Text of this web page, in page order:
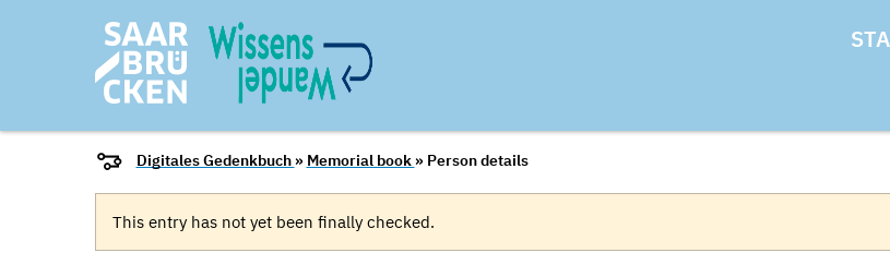
Digitales Gedenkbuch » Memorial book » Person details
This entry has not yet been finally checked.